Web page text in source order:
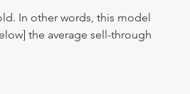
In other words, this model
the average sell-through